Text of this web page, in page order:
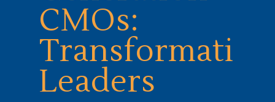
CMOs:
Transformation
Leaders